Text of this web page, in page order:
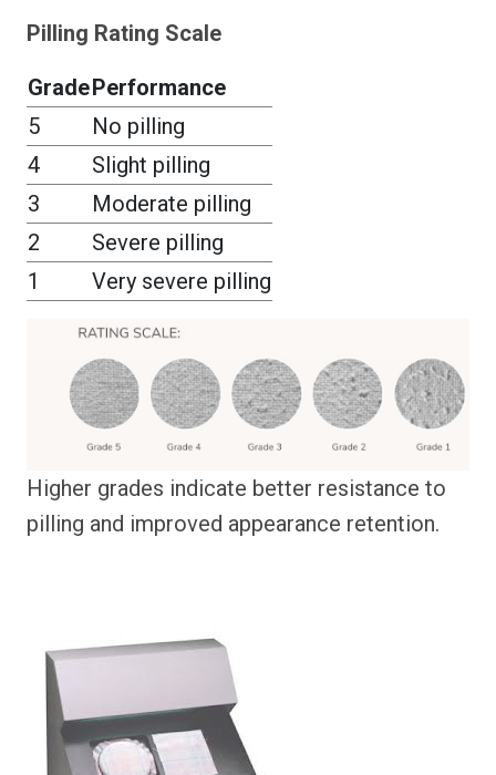
Pilling Rating Scale
GradePerformance
5
No pilling
4
Slight pilling
3
Moderate pilling
2
Severe pilling
1
Very severe pilling
Higher grades indicate better resistance to
pilling and improved appearance retention.